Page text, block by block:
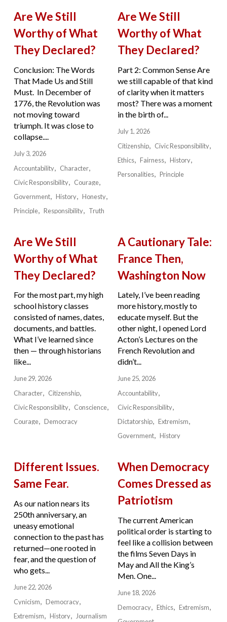
Are We Still
Worthy of What
They Declared?
Conclusion: The Words
That Made Us and Still
Must. In December of
1776, the Revolution was
not moving toward
triumph. It was close to
collapse....
July 3, 2026
Accountability
Character
Civic Responsibility
Courage
Government
History
Honesty
Principle
Responsibility Truth
Are We Still
Worthy of What
They Declared?
Part 2: Common Sense Are
we still capable of that kind
of clarity when it matters
most? There was a moment
in the birth of...
July 1, 2026
Citizenship
Civic Responsibility
Ethics
Fairness
History
Personalities
Principle
Are We Still
Worthy of What
They Declared?
For the most part, my high
school history classes
consisted of names, dates,
documents, and battles.
What I’ve learned since
then — through historians
like...
June 29, 2026
Character
Citizenship
Civic Responsibility
Conscience
Courage
Democracy
A Cautionary Tale:
France Then,
Washington Now
Lately, I’ve been reading
more history, mostly to
educate myself. But the
other night, I opened Lord
Acton’s Lectures on the
French Revolution and
didn’t...
June 25, 2026
Accountability
Civic Responsibility
Dictatorship
Extremism
Government
History
Different Issues.
Same Fear.
As our nation nears its
250th anniversary, an
uneasy emotional
connection to the past has
returned—one rooted in
fear, and the question of
who gets...
June 22, 2026
Cynicism
Democracy
Extremism
History Journalism
When Democracy
Comes Dressed as
Patriotism
The current American
political order is starting to
feel like a collision between
the films Seven Days in
May and All the King’s
Men. One...
June 18, 2026
Democracy
Ethics
Extremism